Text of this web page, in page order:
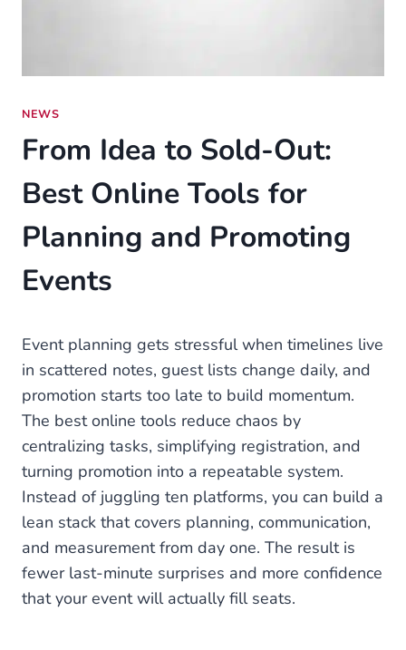
NEWS
From Idea to Sold-Out:
Best Online Tools for
Planning and Promoting
Events
Event planning gets stressful when timelines live
in scattered notes, guest lists change daily, and
promotion starts too late to build momentum.
The best online tools reduce chaos by
centralizing tasks, simplifying registration, and
turning promotion into a repeatable system.
Instead of juggling ten platforms, you can build a
lean stack that covers planning, communication,
and measurement from day one. The result is
fewer last-minute surprises and more confidence
that your event will actually fill seats.